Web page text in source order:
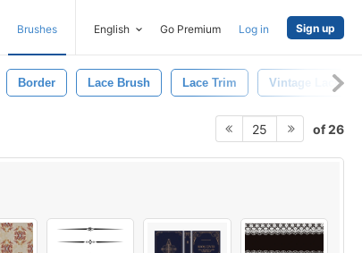
Brushes English Go Premium Log in Sign up
Border Lace Brush Lace Trim Vintage Lace
25 of 26